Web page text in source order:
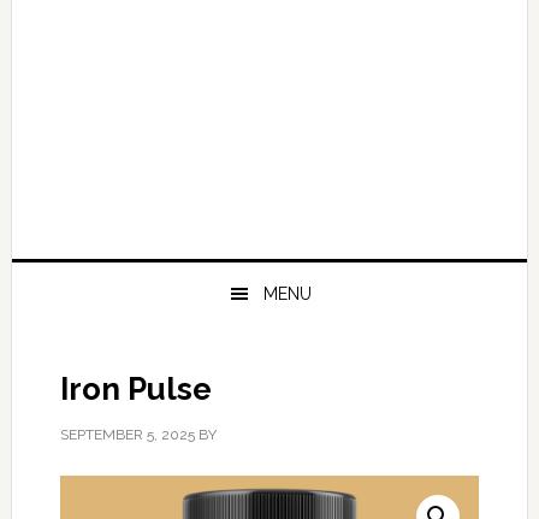
MENU
Iron Pulse
SEPTEMBER 5, 2025BY